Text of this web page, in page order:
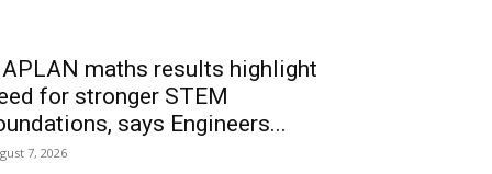
maths results highlight
for stronger STEM
says Engineers...
7, 2026